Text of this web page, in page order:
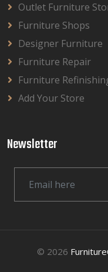
Outlet Furniture
Furniture Shops
Designer Furniture
Furniture Repair
Furniture
Add Your Store
Newsletter
© 2026